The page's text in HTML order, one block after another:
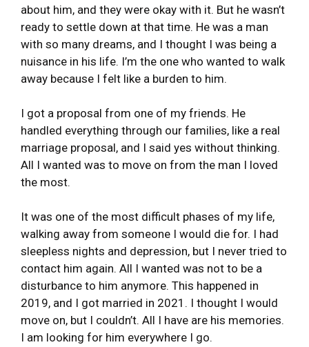
about him, and they were okay with it. But he wasn’t
ready to settle down at that time. He was a man
with so many dreams, and I thought I was being a
nuisance in his life. I’m the one who wanted to walk
away because I felt like a burden to him.
I got a proposal from one of my friends. He
handled everything through our families, like a real
marriage proposal, and I said yes without thinking.
All I wanted was to move on from the man I loved
the most.
It was one of the most difficult phases of my life,
walking away from someone I would die for. I had
sleepless nights and depression, but I never tried to
contact him again. All I wanted was not to be a
disturbance to him anymore. This happened in
2019, and I got married in 2021. I thought I would
move on, but I couldn’t. All I have are his memories.
I am looking for him everywhere I go.